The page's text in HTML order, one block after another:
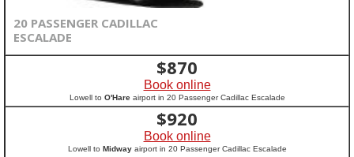
20 PASSENGER CADILLAC
ESCALADE
$870
Book online
Lowell to O'Hareairport in 20 Passenger Cadillac Escalade
$920
Book online
Lowell to Midwayairport in 20 Passenger Cadillac Escalade